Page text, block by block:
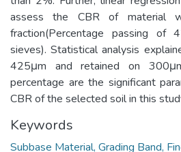
assess the CBR of material
fraction(Percentage passing of
sieves). Statistical analysis
425μm and retained on
percentage are the significant
CBR of the selected soil in this
Keywords
Subbase Material, Grading Band,